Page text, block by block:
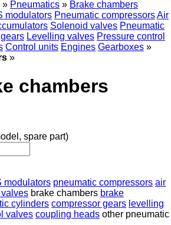
» Pneumatics » Brake chambers
modulators Pneumatic compressorsAir
Solenoid valves Pneumatic
Levelling valves Pressure control
Control units Engines Gearboxes »
»
chambers
spare part)
modulators pneumatic compressors air
brake chambers brake
cylinders compressor gears levelling
valves coupling heads other pneumatic